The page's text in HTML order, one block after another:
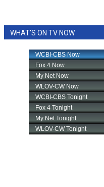
WHAT'S ON TV NOW